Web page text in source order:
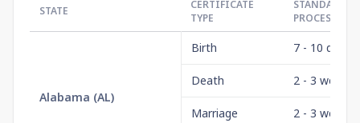
STATE
CERTIFICATE
TYPE
STANDARD
PROCESSING
Alabama (AL)
Birth 7 - 10 days
Death 2 - 3 weeks
Marriage 2 - 3 weeks